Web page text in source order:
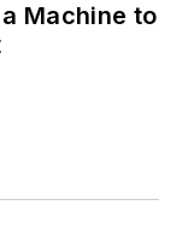
Machine to